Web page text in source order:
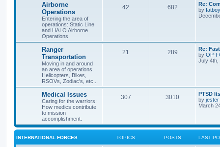
Airborne
Operations
Entering the area of
operations: Static Line
and HALO Airborne
Operations
42 682
Re:
by fatboy
Ranger
Transportation
Moving in and around
an area of operations.
Helicopters, Bikes,
RSOVs, Zodiac's, etc...
21 289
Re:
by OP-
July 4th,
Medical Issues
Caring for the warriors:
How medics contribute
to mission
accomplishment.
307 3010
PTSD
by jester
March
INTERNATIONAL FORCES TOPICS POSTS LAST